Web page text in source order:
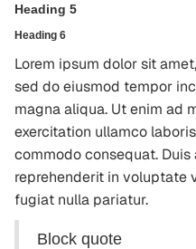
Heading 5
Heading 6
Lorem ipsum dolor sit
sed do eiusmod tempor
magna aliqua. Ut enim ad
exercitation ullamco
commodo consequat.
reprehenderit in voluptate
fugiat nulla pariatur.
Block quote